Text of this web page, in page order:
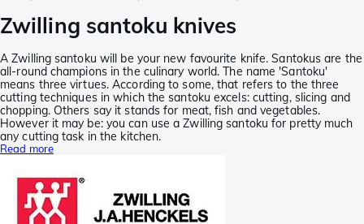
Zwilling santoku knives
A Zwilling santoku will be your new favourite knife. Santokus are the
all-round champions in the culinary world. The name 'Santoku'
means three virtues. According to some, that refers to the three
cutting techniques in which the santoku excels: cutting, slicing and
chopping. Others say it stands for meat, fish and vegetables.
However it may be: you can use a Zwilling santoku for pretty much
any cutting task in the kitchen.
Read more